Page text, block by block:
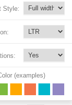
7
Style:
(examples)